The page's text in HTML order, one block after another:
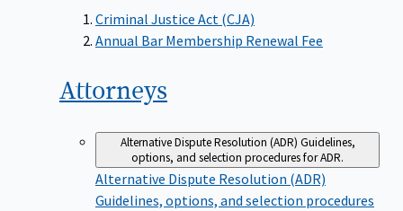
Criminal Justice Act (CJA)
Annual Bar Membership Renewal Fee
Attorneys
Alternative Dispute Resolution (ADR) Guidelines,
options, and selection procedures for ADR.
Alternative Dispute Resolution (ADR)
Guidelines, options, and selection procedures